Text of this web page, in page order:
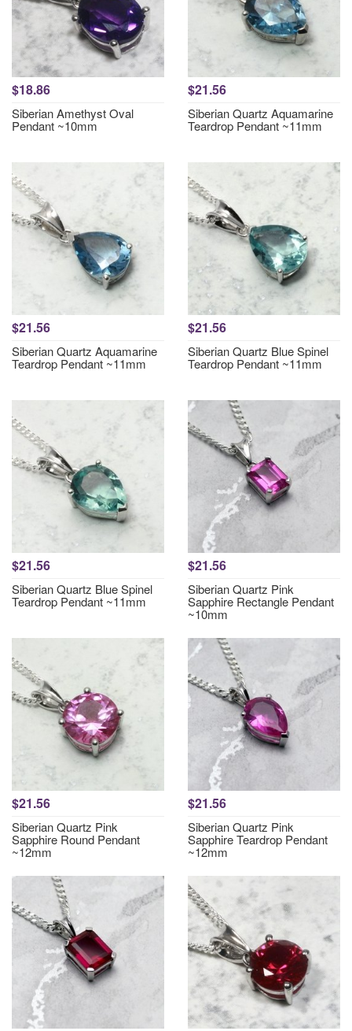
$18.86
Siberian Amethyst Oval
Pendant ~10mm
$21.56
Siberian Quartz Aquamarine
Teardrop Pendant ~11mm
$21.56
Siberian Quartz Aquamarine
Teardrop Pendant ~11mm
$21.56
Siberian Quartz Blue Spinel
Teardrop Pendant ~11mm
$21.56
Siberian Quartz Blue Spinel
Teardrop Pendant ~11mm
$21.56
Siberian Quartz Pink
Sapphire Rectangle Pendant
~10mm
$21.56
Siberian Quartz Pink
Sapphire Round Pendant
~12mm
$21.56
Siberian Quartz Pink
Sapphire Teardrop Pendant
~12mm